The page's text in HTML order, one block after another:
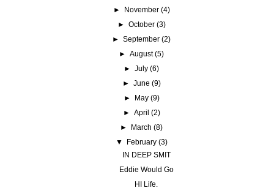
► November (4)
► October (3)
►September (2)
►August (5)
►July (6)
► June (9)
► May (9)
► April (2)
► March (8)
▼
February (3)
IN DEEP SMIT
Eddie Would Go
HI Life.